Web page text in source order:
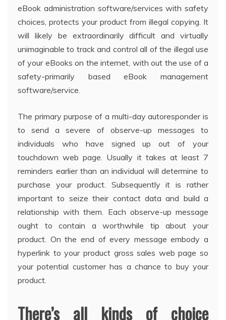
eBook administration software/services with safety
choices, protects your product from illegal copying. It
will likely be extraordinarily difficult and virtually
unimaginable to track and control all of the illegal use
of your eBooks on the internet, with out the use of a
safety-primarily based eBook management
software/service.
The primary purpose of a multi-day autoresponder is
to send a severe of observe-up messages to
individuals who have signed up out of your
touchdown web page. Usually it takes at least 7
reminders earlier than an individual will determine to
purchase your product. Subsequently it is rather
important to seize their contact data and build a
relationship with them. Each observe-up message
ought to contain a worthwhile tip about your
product. On the end of every message embody a
hyperlink to your product gross sales web page so
your potential customer has a chance to buy your
product.
There’s all kinds of choice